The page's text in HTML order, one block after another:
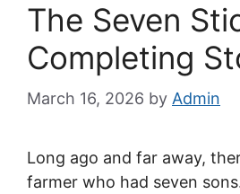
The Seven
Completing
March 16, 2026 by Admin
Long ago and far away,
farmer who had seven